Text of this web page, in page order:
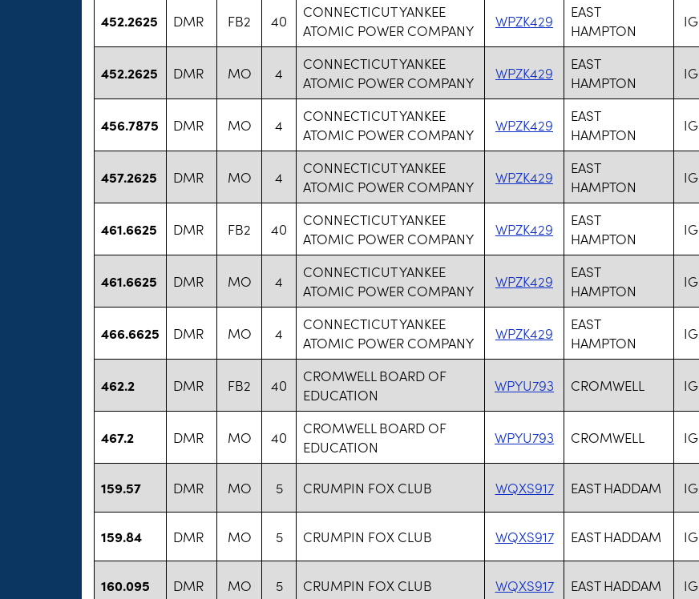
452.2625 DMR FB2 40
CONNECTICUT YANKEE
ATOMIC POWER COMPANY
WPZK429
EAST
HAMPTON
IG
452.2625 DMR MO 4
CONNECTICUT YANKEE
ATOMIC POWER COMPANY
WPZK429
EAST
HAMPTON
IG
456.7875 DMR MO 4
CONNECTICUT YANKEE
ATOMIC POWER COMPANY
WPZK429
EAST
HAMPTON
IG
457.2625 DMR MO 4
CONNECTICUT YANKEE
ATOMIC POWER COMPANY
WPZK429
EAST
HAMPTON
IG
461.6625 DMR FB2 40
CONNECTICUT YANKEE
ATOMIC POWER COMPANY
WPZK429
EAST
HAMPTON
IG
461.6625 DMR MO 4
CONNECTICUT YANKEE
ATOMIC POWER COMPANY
WPZK429
EAST
HAMPTON
IG
466.6625 DMR MO 4
CONNECTICUT YANKEE
ATOMIC POWER COMPANY
WPZK429
EAST
HAMPTON
IG
462.2 DMR FB2 40
CROMWELL BOARD OF
EDUCATION
WPYU793 CROMWELL IG
467.2 DMR MO 40
CROMWELL BOARD OF
EDUCATION
WPYU793 CROMWELL IG
159.57 DMR MO 5 CRUMPIN FOX CLUB WQXS917 EAST HADDAM IG
159.84 DMR MO 5 CRUMPIN FOX CLUB WQXS917 EAST HADDAM IG
160.095 DMR MO 5 CRUMPIN FOX CLUB WQXS917 EAST HADDAM IG